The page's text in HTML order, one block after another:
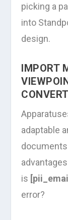
picking a
into
design.
IMPORT
adaptable
is
error?